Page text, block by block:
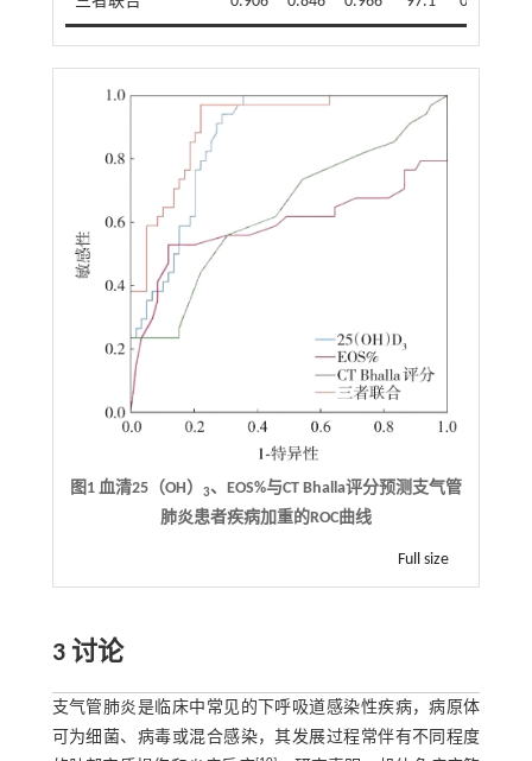
图1 血清25（OH） 3、EOS%与CT Bhalla评分预测支气管
肺炎患者疾病加重的ROC曲线
Full size
3 讨论
支气管肺炎是临床中常见的下呼吸道感染性疾病，病原体
可为细菌、病毒或混合感染，其发展过程常伴有不同程度